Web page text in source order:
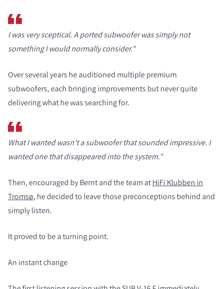
I was very sceptical. A ported subwoofer was simply not
something I would normally consider."
Over several years he auditioned multiple premium
subwoofers, each bringing improvements but never quite
delivering what he was searching for.
What I wanted wasn't a subwoofer that sounded impressive. I
wanted one that disappeared into the system."
Then, encouraged by Bernt and the team atHiFi Klubben in
Tromsø, he decided to leave those preconceptions behind and
simply listen.
It proved to be a turning point.
An instant change